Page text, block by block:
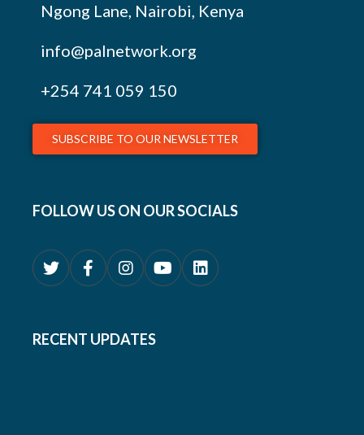
Ngong Lane, Nairobi, Kenya
info@palnetwork.org
+254 741 059 150
SUBSCRIBE TO OUR NEWSLETTER
FOLLOW US ON OUR SOCIALS
RECENT UPDATES